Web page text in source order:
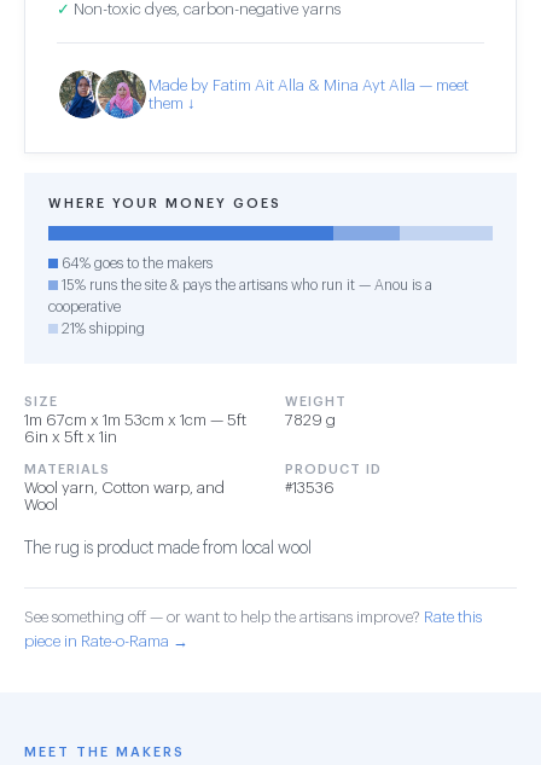
✓ Non-toxic dyes, carbon-negative yarns
Made by Fatim Ait Alla & Mina Ayt Alla — meet
them ↓
WHERE YOUR MONEY GOES
64% goes to the makers
15% runs the site & pays the artisans who run it — Anou is a
cooperative
21% shipping
SIZE
1m 67cm x 1m 53cm x 1cm — 5ft
6in x 5ft x 1in
WEIGHT
7829 g
MATERIALS
Wool yarn, Cotton warp, and
Wool
PRODUCT ID
#13536
The rug is product made from local wool
See something off — or want to help the artisans improve? Rate this
piece in Rate-o-Rama →
MEET THE MAKERS